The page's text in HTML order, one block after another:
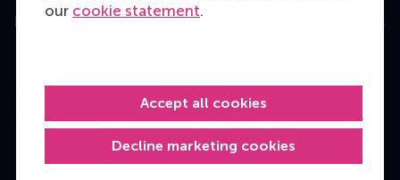
our cookie statement.
Decline marketing cookies
Accept all cookies
Education
Master
MBA
Executive Education